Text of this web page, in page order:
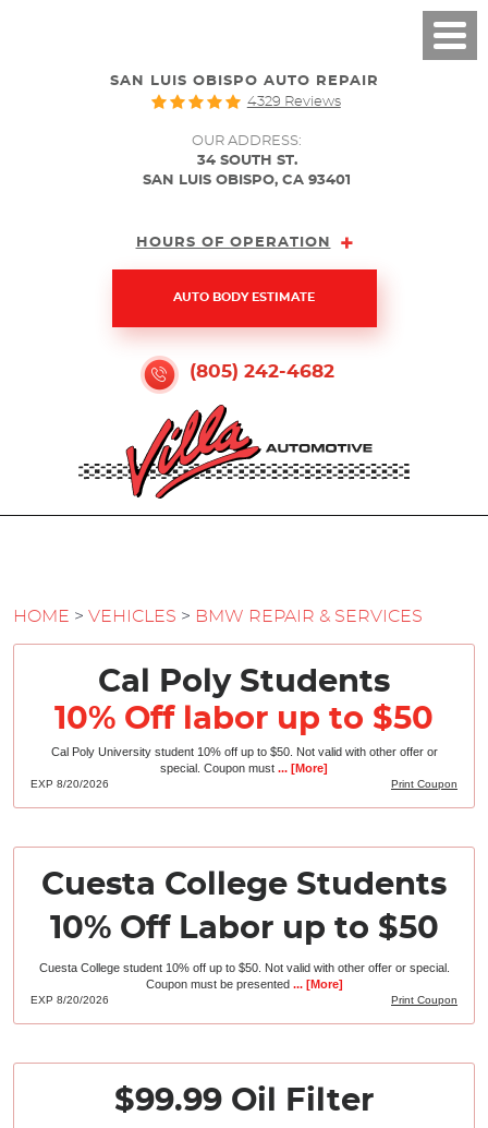
SAN LUIS OBISPO AUTO REPAIR
4329 Reviews
OUR ADDRESS:
34 SOUTH ST.
SAN LUIS OBISPO, CA 93401
HOURS OF OPERATION
AUTO BODY ESTIMATE
(805) 242-4682
HOME VEHICLES BMW REPAIR & SERVICES
Cal Poly Students
10% Off labor up to $50
Cal Poly University student 10% off up to $50. Not valid with other offer or
special. Coupon must ... [More]
Print Coupon
EXP 8/20/2026
Cuesta College Students
10% Off Labor up to $50
Cuesta College student 10% off up to $50. Not valid with other offer or special.
Coupon must be presented... [More]
Print Coupon
EXP 8/20/2026
$99.99 Oil Filter